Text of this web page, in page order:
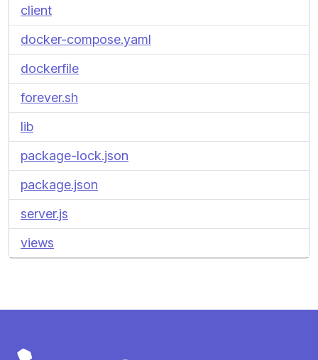
client
docker-compose.yaml
dockerfile
forever.sh
lib
package-lock.json
package.json
server.js
views